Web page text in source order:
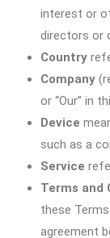
interest or
directors or
Country
Company
or “Our” in
Device
such as a
Service
Terms and
these
agreement